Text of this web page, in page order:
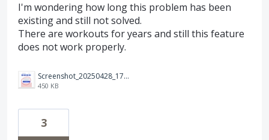
I'm wondering how long this problem has been
existing and still not solved.
There are workouts for years and still this feature
does not work properly.
Screenshot_20250428_174533_TrainingPeaks.jpg
450 KB
3